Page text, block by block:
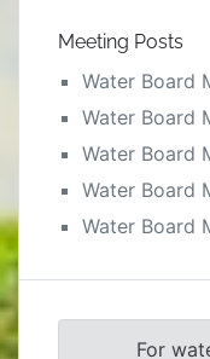
Meeting Posts
Water Board
Water Board
Water Board
Water Board
Water Board
For